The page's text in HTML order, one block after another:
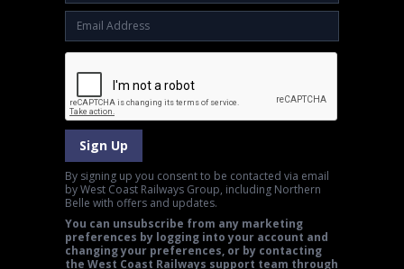
Sign Up
By signing up you consent to be contacted via email
by West Coast Railways Group, including Northern
Belle with offers and updates.
You can unsubscribe from any marketing
preferences by logging into your account and
changing your preferences, or by contacting
the West Coast Railways support team through